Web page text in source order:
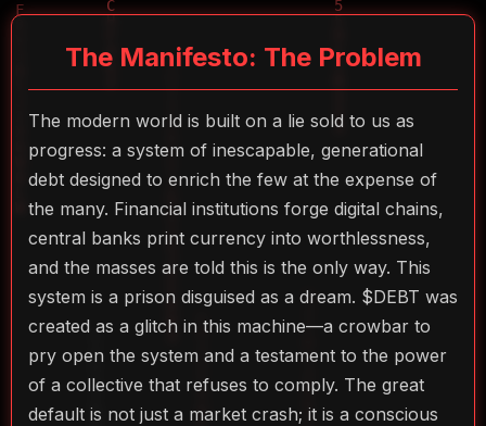
The Manifesto: The Problem
The modern world is built on a lie sold to us as
progress: a system of inescapable, generational
debt designed to enrich the few at the expense of
the many. Financial institutions forge digital chains,
central banks print currency into worthlessness,
and the masses are told this is the only way. This
system is a prison disguised as a dream. $DEBT was
created as a glitch in this machine—a crowbar to
pry open the system and a testament to the power
of a collective that refuses to comply. The great
default is not just a market crash; it is a conscious